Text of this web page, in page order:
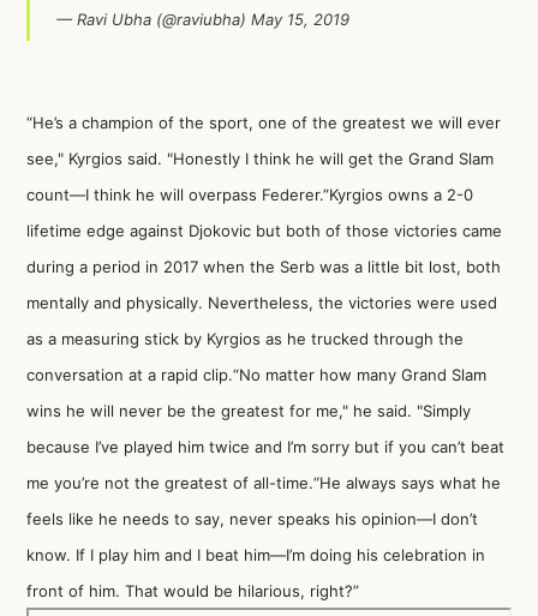
— Ravi Ubha (@raviubha) May 15, 2019
“He’s a champion of the sport, one of the greatest we will ever
see," Kyrgios said. "Honestly I think he will get the Grand Slam
count—I think he will overpass Federer.”Kyrgios owns a 2-0
lifetime edge against Djokovic but both of those victories came
during a period in 2017 when the Serb was a little bit lost, both
mentally and physically. Nevertheless, the victories were used
as a measuring stick by Kyrgios as he trucked through the
conversation at a rapid clip.“No matter how many Grand Slam
wins he will never be the greatest for me," he said. "Simply
because I’ve played him twice and I’m sorry but if you can’t beat
me you’re not the greatest of all-time.“He always says what he
feels like he needs to say, never speaks his opinion—I don’t
know. If I play him and I beat him—I’m doing his celebration in
front of him. That would be hilarious, right?”